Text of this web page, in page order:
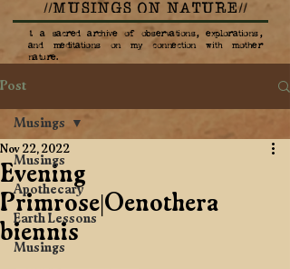
1. a sacred archive of observations, explorations,
and meditations on my connection with mother
nature.
Post
Musings
Apothecary
Earth Lessons
Musings
Musings
Evening
Primrose|Oenothera
biennis
Nov 22, 2022